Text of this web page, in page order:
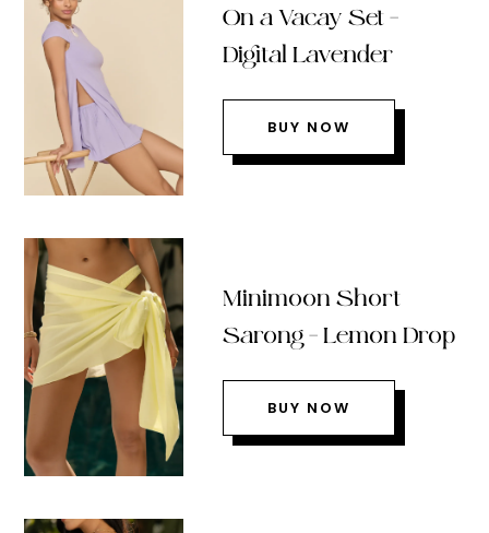
On a Vacay Set –
Digital Lavender
BUY NOW
Minimoon Short
Sarong – Lemon Drop
BUY NOW